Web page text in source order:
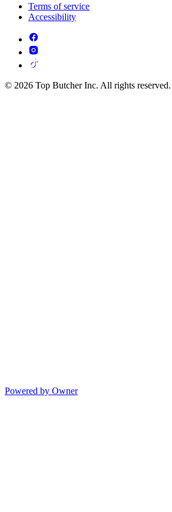
Terms of service
Accessibility
© 2026 Top Butcher Inc. All rights reserved.
Powered by Owner